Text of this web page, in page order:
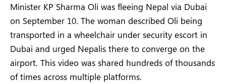
Minister KP Sharma Oli was fleeing Nepal via Dubai
on September 10. The woman described Oli being
transported in a wheelchair under security escort in
Dubai and urged Nepalis there to converge on the
airport. This video was shared hundreds of thousands
of times across multiple platforms.